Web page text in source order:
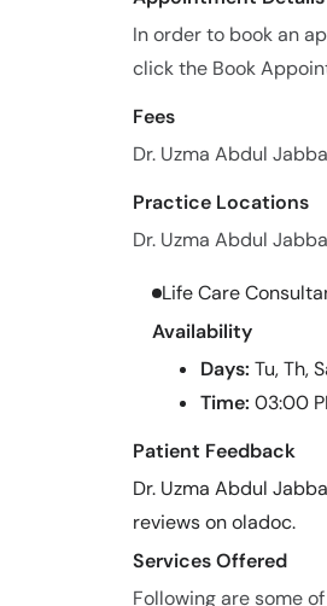
In order to book an
click the Book
Fees
Dr. Uzma Abdul
Practice Locations
Dr. Uzma Abdul
Life Care
Availability
Days: Tu, Th,
Time: 03:00
Patient Feedback
Dr. Uzma Abdul
reviews on oladoc.
Services Offered
Following are some